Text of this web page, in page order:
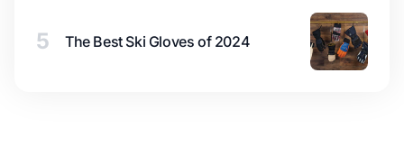
5 The Best Ski Gloves of 2024